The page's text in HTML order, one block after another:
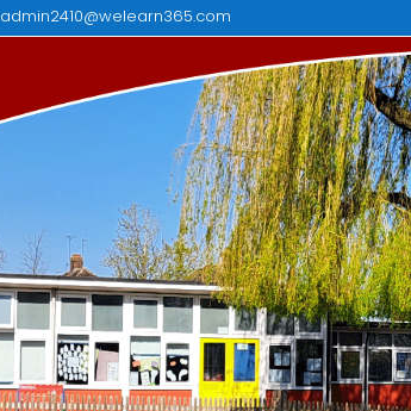
admin2410@welearn365.com